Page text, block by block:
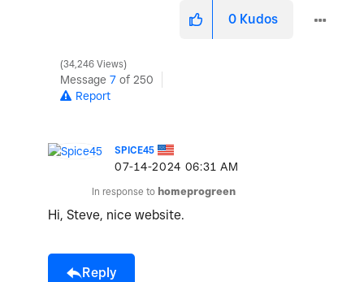
0 Kudos
34,246 Views
Message 7 of 250
Report
SPICE45
‎07-14-2024 06:31 AM
In response to homeprogreen
Hi, Steve, nice website.
Reply